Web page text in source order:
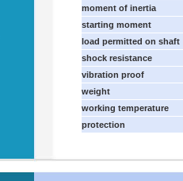
moment of inertia
starting moment
load permitted on shaft
shock resistance
vibration proof
weight
working temperature
protection